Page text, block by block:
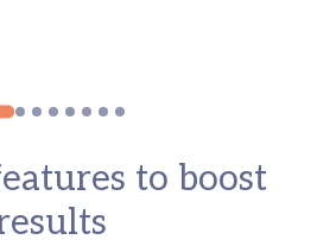
to boost